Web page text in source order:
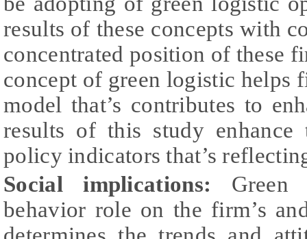
results of these concepts with
concentrated position of these
concept of green logistic helps
model that’s contributes to
results of this study
policy indicators that’s
Social implications: Green
behavior role on the firm’s